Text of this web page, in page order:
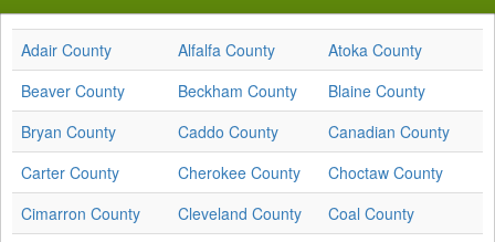
Adair County Alfalfa County
Atoka County
Beaver County
Beckham County
Blaine County
Bryan County
Caddo County
Canadian County
Carter County
Cherokee County
Choctaw County
Cimarron County
Cleveland County
Coal County